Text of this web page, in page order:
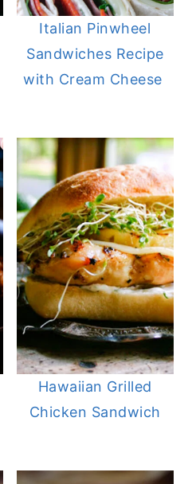
Italian Pinwheel
Sandwiches Recipe
with Cream Cheese
Hawaiian Grilled
Chicken Sandwich